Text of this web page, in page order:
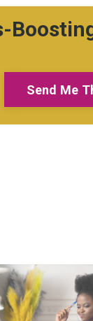
Send Me